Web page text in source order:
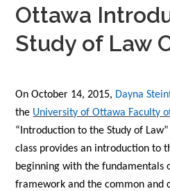
Ottawa
Study of Law
On October 14, 2015, Dayna
the University of Ottawa Faculty
“Introduction to the Study of
class provides an introduction to
beginning with the fundamentals
framework and the common and